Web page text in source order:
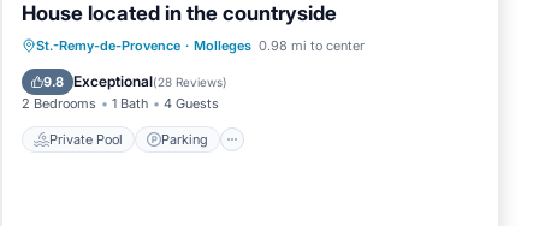
House located in the countryside
St.-Remy-de-Provence · Molleges 0.98 mi to center
9.8 Exceptional(28 Reviews)
2 Bedrooms 1 Bath 4 Guests
Private Pool Parking
Private Pool Parking
Pool
Balcony/Terrace